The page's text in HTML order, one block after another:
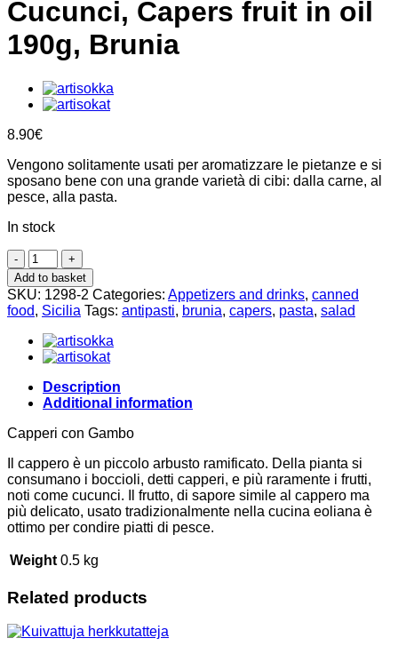
Cucunci, Capers fruit in oil
190g, Brunia
8.90€
Vengono solitamente usati per aromatizzare le pietanze e si
sposano bene con una grande varietà di cibi: dalla carne, al
pesce, alla pasta.
In stock
Cucunci,
Capers
fruit
in
oil
190g,
Brunia
quantity
Add to basket
SKU: 1298-2 Categories: Appetizers and drinks, canned
food, Sicilia Tags: antipasti, brunia, capers, pasta, salad
Description
Additional information
Capperi con Gambo
Il cappero è un piccolo arbusto ramificato. Della pianta si
consumano i boccioli, detti capperi, e più raramente i frutti,
noti come cucunci. Il frutto, di sapore simile al cappero ma
più delicato, usato tradizionalmente nella cucina eoliana è
ottimo per condire piatti di pesce.
Weight 0.5 kg
Related products